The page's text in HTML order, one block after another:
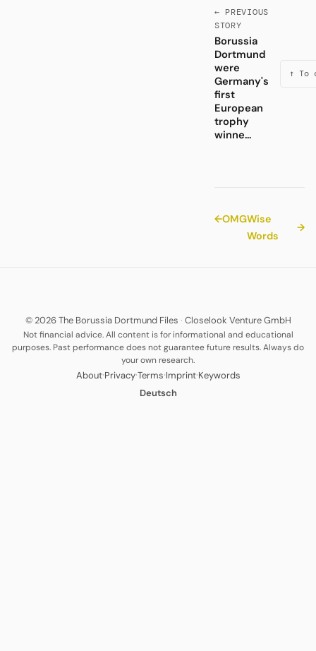
← PREVIOUS
STORY
Borussia
Dortmund
were
Germany's
first
European
trophy
winne...
↑ To
←OMGWise
Words
→
© 2026 The Borussia Dortmund Files · Closelook Venture GmbH
Not financial advice. All content is for informational and educational
purposes. Past performance does not guarantee future results. Always do
your own research.
About·Privacy·Terms·Imprint·Keywords
Deutsch